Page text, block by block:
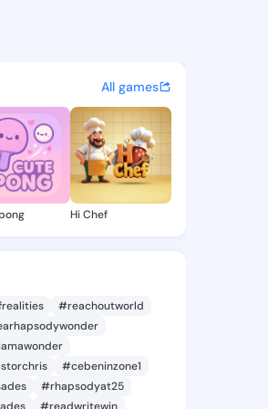
updates, and
All games
Hi Chef
#reachoutworld
#cebeninzone1
#rhapsodyat25